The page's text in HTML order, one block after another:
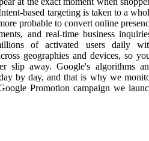
based targeting is taken to a
probable to convert online
and real-time business
of activated users daily
geographies and devices, so
slip away. Google's algorithms
by day, and that is why we
Promotion campaign we